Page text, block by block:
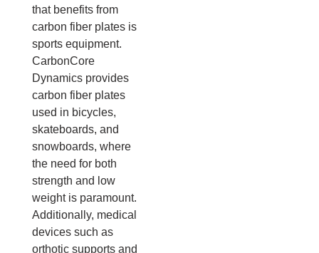
that benefits from
carbon fiber plates is
sports equipment.
CarbonCore
Dynamics provides
carbon fiber plates
used in bicycles,
skateboards, and
snowboards, where
the need for both
strength and low
weight is paramount.
Additionally, medical
devices such as
orthotic supports and